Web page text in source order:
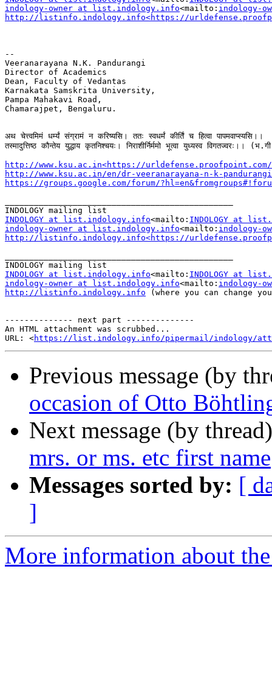
indology-owner at list.indology.info<mailto: indology-
http://listinfo.indology.info<https://urldefense.proofpoint.com/v2/
--
Veeranarayana N.K. Pandurangi
Director of Academics
Dean, Faculty of Vedantas
Karnakata Samskrita University,
Pampa Mahakavi Road,
Chamarajpet, Bengaluru.
अथ चेत्त्वमिमं धर्म्यं संग्रामं न करिष्यसि। ततः स्वधर्मं कीर्तिं च हित्वा पापमवाप्स्यसि।।
तस्मादुत्तिष्ठ कौन्तेय युद्धाय कृतनिश्चयः। निराशीर्निर्ममो भूत्वा युध्यस्व विगतज्वरः।।
http://www.ksu.ac.in<https://urldefense.proofpoint.com/v2/
http://www.ksu.ac.in/en/dr-veeranarayana-n-k-pandurangi/
https://groups.google.com/forum/?hl=en&fromgroups#!forum/
INDOLOGY at list.indology.info<mailto: INDOLOGY at
indology-owner at list.indology.info<mailto: indology-
http://listinfo.indology.info<https://urldefense.proofpoint.com/v2/
INDOLOGY at list.indology.info<mailto: INDOLOGY at
indology-owner at list.indology.info<mailto: indology-
http://listinfo.indology.info (where you can change
-------------- next part --------------
An HTML attachment was scrubbed...
URL: <https://list.indology.info/pipermail/indology/
Previous message (by
occasion of Otto
Next message (by
mrs. or ms. etc first name
Messages sorted by: [
]
More information about